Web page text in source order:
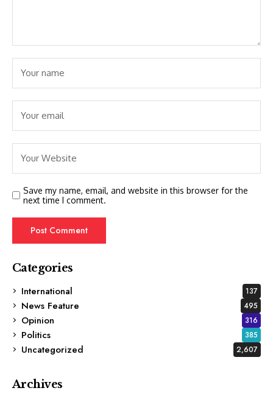
Save my name, email, and website in this browser for the
next time I comment.
Categories
International
137
News Feature 495
Opinion 316
Politics 385
Uncategorized 2,607
Archives